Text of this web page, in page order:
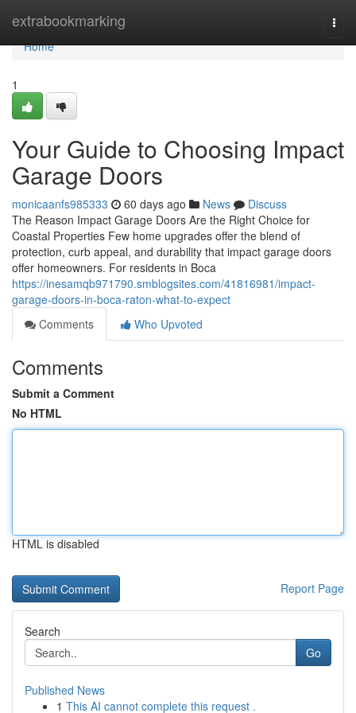
extrabookmarking
Home
Home
1
Your Guide to Choosing Impact
Garage Doors
monicaanfs985333 60 days ago News
Discuss
The Reason Impact Garage Doors Are the Right Choice for
Coastal Properties Few home upgrades offer the blend of
protection, curb appeal, and durability that impact garage doors
offer homeowners. For residents in Boca
https://inesamqb971790.smblogsites.com/41816981/impact-
garage-doors-in-boca-raton-what-to-expect
Comments
Who Upvoted
Comments
Submit a Comment
No HTML
HTML is disabled
Report Page
Search
Go
Published News
1 This AI cannot complete this request .